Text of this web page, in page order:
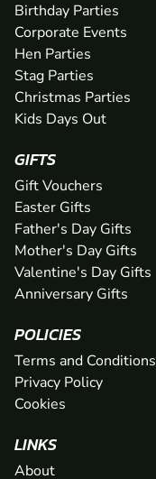
Birthday Parties
Corporate Events
Hen Parties
Stag Parties
Christmas Parties
Kids Days Out
GIFTS
Gift Vouchers
Easter Gifts
Father's Day Gifts
Mother's Day Gifts
Valentine's Day Gifts
Anniversary Gifts
POLICIES
Terms and Conditions
Privacy Policy
Cookies
LINKS
About